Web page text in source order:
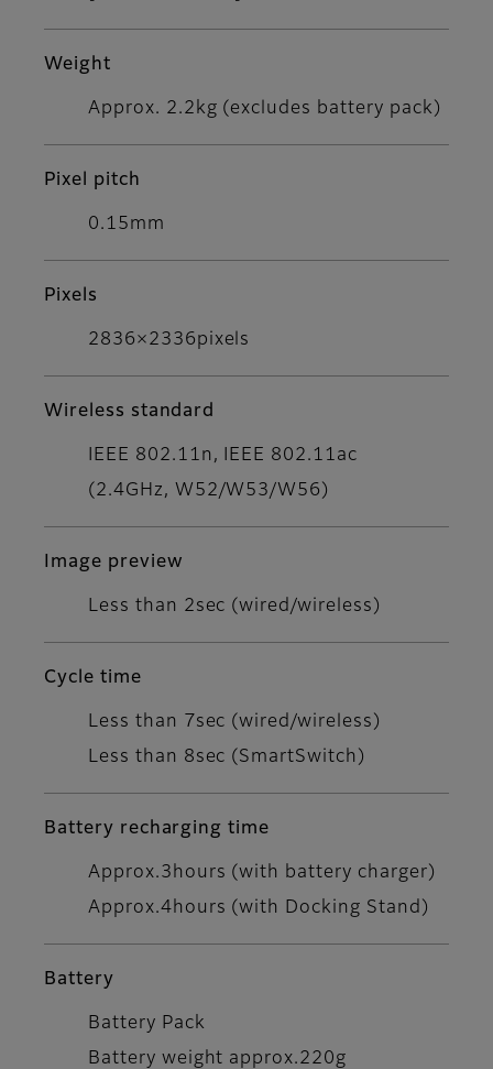
Weight
Approx. 2.2kg (excludes battery pack)
Pixel pitch
0.15mm
Pixels
2836×2336pixels
Wireless standard
IEEE 802.11n, IEEE 802.11ac
(2.4GHz, W52/W53/W56)
Image preview
Less than 2sec (wired/wireless)
Cycle time
Less than 7sec (wired/wireless)
Less than 8sec (SmartSwitch)
Battery recharging time
Approx.3hours (with battery charger)
Approx.4hours (with Docking Stand)
Battery
Battery Pack
Battery weight approx.220g